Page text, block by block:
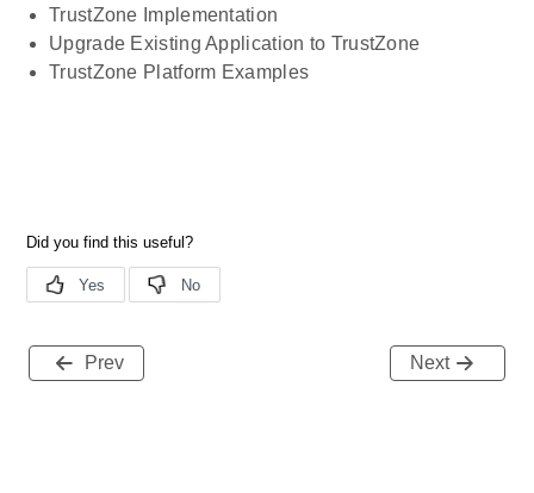
TrustZone Implementation
Upgrade Existing Application to TrustZone
TrustZone Platform Examples
Prev Next